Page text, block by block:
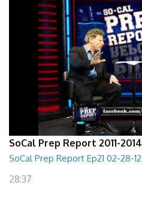
SoCal Prep Report 2011-2014
SoCal Prep Report Ep21 02-28-12
28:37